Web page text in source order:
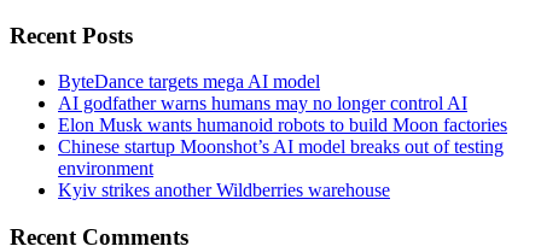
Recent Posts
ByteDance targets mega AI model
AI godfather warns humans may no longer control AI
Elon Musk wants humanoid robots to build Moon factories
Chinese startup Moonshot’s AI model breaks out of testing
environment
Kyiv strikes another Wildberries warehouse
Recent Comments